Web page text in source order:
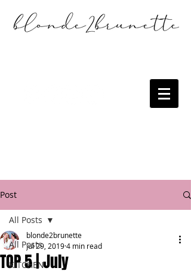
Post
All Posts
KITCHEN
All Posts
TOP 5 | July
blonde2brunette
Jul 29, 20194 min read